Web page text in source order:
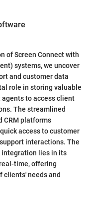
of Screen Connect with
systems, we uncover
and customer data
role in storing valuable
to access client
The streamlined
CRM platforms
access to customer
interactions. The
integration lies in its
time, offering
clients' needs and